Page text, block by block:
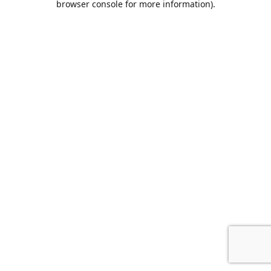
browser console for more information).